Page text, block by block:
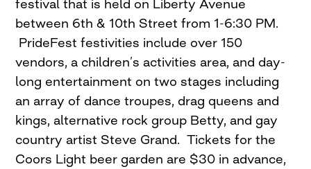
festival that is held on Liberty Avenue
between 6th & 10th Street from 1-6:30 PM.
PrideFest festivities include over 150
vendors, a children’s activities area, and day-
long entertainment on two stages including
an array of dance troupes, drag queens and
kings, alternative rock group Betty, and gay
country artist Steve Grand. Tickets for the
Coors Light beer garden are $30 in advance,